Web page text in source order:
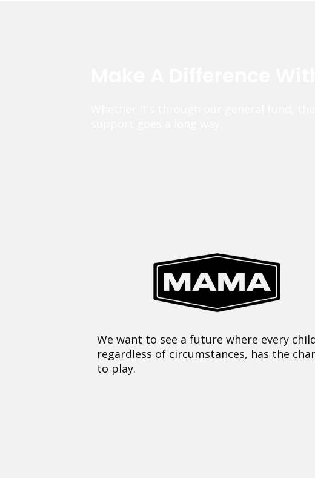
We want to see a future where every
regardless of circumstances, has the
to play.